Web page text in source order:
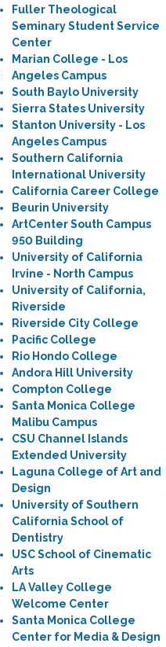
Fuller Theological
Seminary Student Service
Center
Marian College - Los
Angeles Campus
South Baylo University
Sierra States University
Stanton University - Los
Angeles Campus
Southern California
International University
California Career College
Beurin University
ArtCenter South Campus
950 Building
University of California
Irvine - North Campus
University of California,
Riverside
Riverside City College
Pacific College
Rio Hondo College
Andora Hill University
Compton College
Santa Monica College
Malibu Campus
CSU Channel Islands
Extended University
Laguna College of Art and
Design
University of Southern
California School of
Dentistry
USC School of Cinematic
Arts
LA Valley College
Welcome Center
Santa Monica College
Center for Media & Design